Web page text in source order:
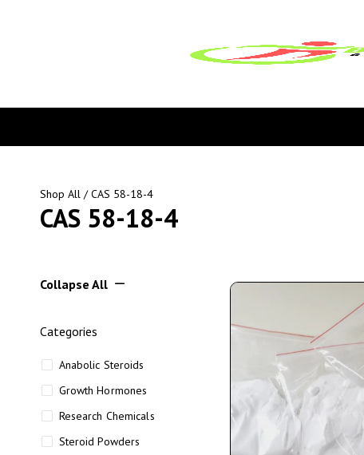
Shop All / CAS 58-18-4
CAS 58-18-4
Collapse All
Categories
Anabolic Steroids
Growth Hormones
Research Chemicals
Steroid Powders